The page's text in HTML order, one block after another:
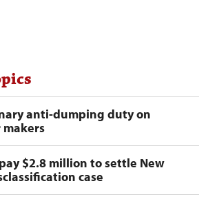
anti-dumping duty on
$2.8 million to settle New
case